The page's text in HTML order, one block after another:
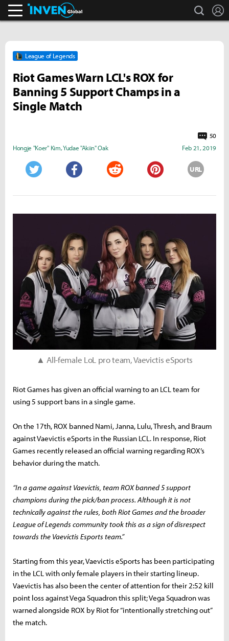
search
League of Legends
Riot Games Warn LCL's ROX for
Banning 5 Support Champs in a
Single Match
50
Hongje "Koer" Kim,Yudae "Akiin" Oak Feb 21, 2019
URL
▲ All-female LoL pro team, Vaevictis eSports
Riot Games has given an official warning to an LCL team for
using 5 support bans in a single game.
On the 17th, ROX banned Nami, Janna, Lulu, Thresh, and Braum
against Vaevictis eSports in the Russian LCL. In response, Riot
Games recently released an official warning regarding ROX’s
behavior during the match.
“In a game against Vaevictis, team ROX banned 5 support
champions during the pick/ban process. Although it is not
technically against the rules, both Riot Games and the broader
League of Legends community took this as a sign of disrespect
towards the Vaevictis Esports team.”
Starting from this year, Vaevictis eSports has been participating
in the LCL with only female players in their starting lineup.
Vaevictis has also been the center of attention for their 2:52 kill
point loss against Vega Squadron this split; Vega Squadron was
warned alongside ROX by Riot for “intentionally stretching out”
the match.